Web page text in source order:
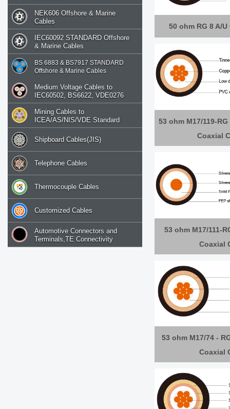
NEK606 Offshore & Marine
Cables
IEC60092 STANDARD Offshore
& Marine Cables
BS 6883 & BS7917 STANDARD
Offshore & Marine Cables
Medium Voltage Cables to
IEC60502, BS6622, VDE0276
Mining Cables to
ICEA/AS/NIS/VDE Standard
Shipboard Cables(JIS)
Telephone Cables
Thermocouple Cables
Customized Cables
Automotive Connectors and
Terminals,TE Connectivity
50 ohm RG 8 A/
53 ohm M17/119-
Coaxial
53 ohm M17/111-
Coaxial
53 ohm M17/74 -
Coaxial